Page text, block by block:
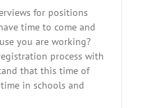
for positions
time to come and
you are working?
process with
that this time of
in schools and